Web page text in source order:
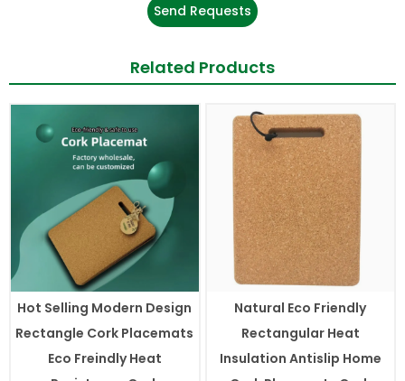
Send Requests
Related Products
Hot Selling Modern Design
Rectangle Cork Placemats
Eco Freindly Heat
Natural Eco Friendly
Rectangular Heat
Insulation Antislip Home